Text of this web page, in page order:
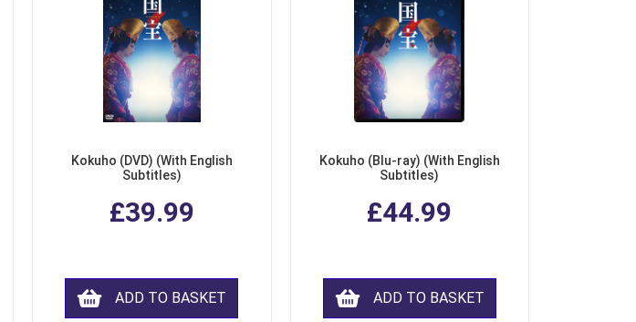
Kokuho (DVD) (With English
Subtitles)
£39.99
ADD TO BASKET
Kokuho (Blu-ray) (With English
Subtitles)
£44.99
ADD TO BASKET